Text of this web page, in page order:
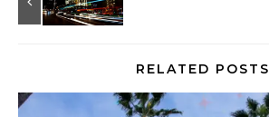
RELATED POSTS